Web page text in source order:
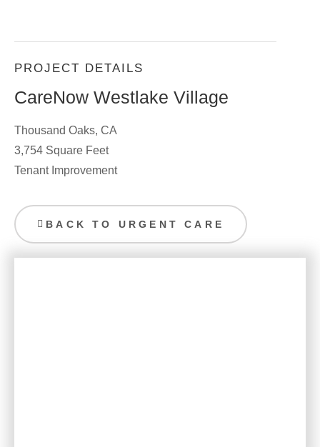
PROJECT DETAILS
CareNow Westlake Village
Thousand Oaks, CA
3,754 Square Feet
Tenant Improvement
BACK TO URGENT CARE